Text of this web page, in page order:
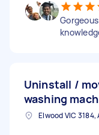
Uninstall /
washing
Elwood VIC